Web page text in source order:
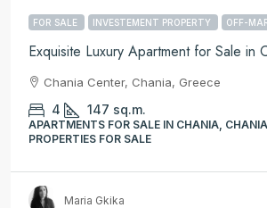
FOR SALE INVESTEMENT PROPERTY OFF-
Exquisite Luxury Apartment for Sale in
Chania Center, Chania, Greece
4 147 sq.m.
APARTMENTS FOR SALE IN CHANIA,
PROPERTIES FOR SALE
Maria Gkika